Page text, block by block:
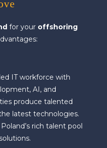
for your offshoring
IT workforce with
AI, and
produce talented
latest technologies.
rich talent pool